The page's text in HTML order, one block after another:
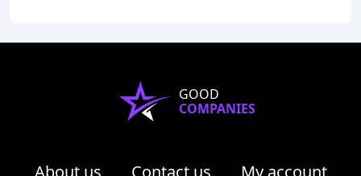
GOOD
COMPANIES